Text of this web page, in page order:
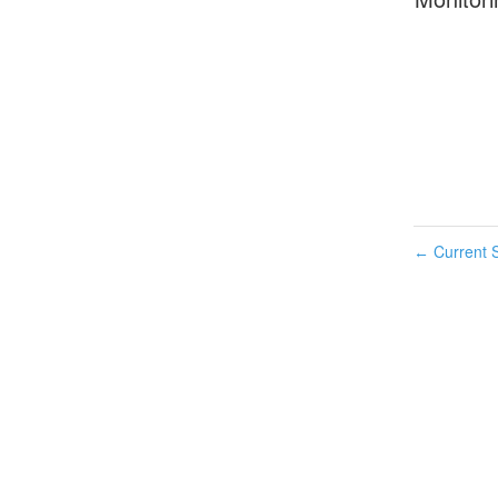
← Current